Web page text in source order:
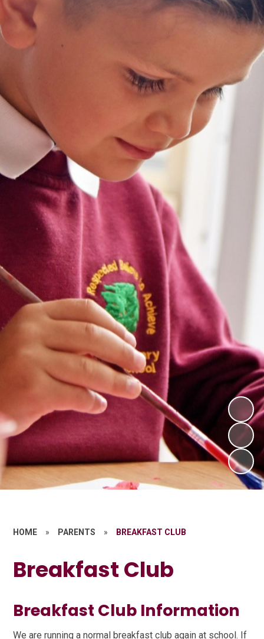
HOME » PARENTS » BREAKFAST CLUB
Breakfast Club
Breakfast Club Information
We are running a normal breakfast club again at school. If